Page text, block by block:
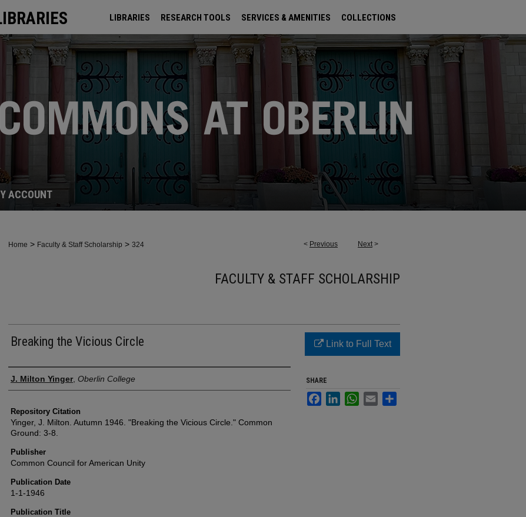
LIBRARIES RESEARCH TOOLS SERVICES & AMENITIES COLLECTIONS
ARCHIVES
ACCOUNT
< Previous Next >
Home > Faculty & Staff Scholarship > 324
FACULTY & STAFF SCHOLARSHIP
Breaking the Vicious Circle
Authors
J. Milton Yinger, Oberlin College
Repository Citation
Yinger, J. Milton. Autumn 1946. "Breaking the Vicious Circle." Common
Ground: 3-8.
Publisher
Common Council for American Unity
Publication Date
1-1-1946
Publication Title
Link to Full Text
SHARE
FacebookLinkedInWhatsApp
Email